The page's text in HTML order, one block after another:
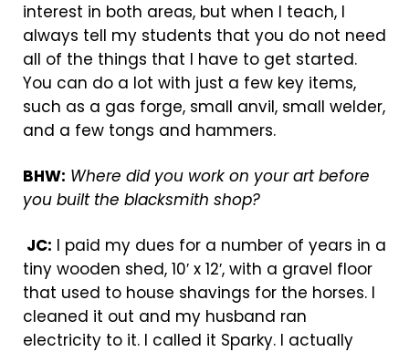
interest in both areas, but when I teach, I
always tell my students that you do not need
all of the things that I have to get started.
You can do a lot with just a few key items,
such as a gas forge, small anvil, small welder,
and a few tongs and hammers.
BHW: Where did you work on your art before
you built the blacksmith shop?
JC: I paid my dues for a number of years in a
tiny wooden shed, 10′ x 12′, with a gravel floor
that used to house shavings for the horses. I
cleaned it out and my husband ran
electricity to it. I called it Sparky. I actually